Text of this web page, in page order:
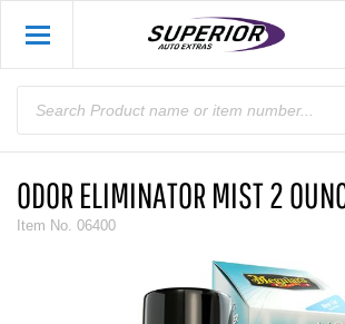
ODOR ELIMINATOR MIST 2
Item No. 06400